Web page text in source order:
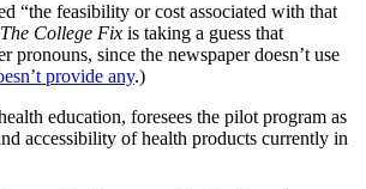
“the feasibility or cost associated with that
The College Fix is taking a guess that
pronouns, since the newspaper doesn’t use
provide any.)
education, foresees the pilot program as
accessibility of health products currently in